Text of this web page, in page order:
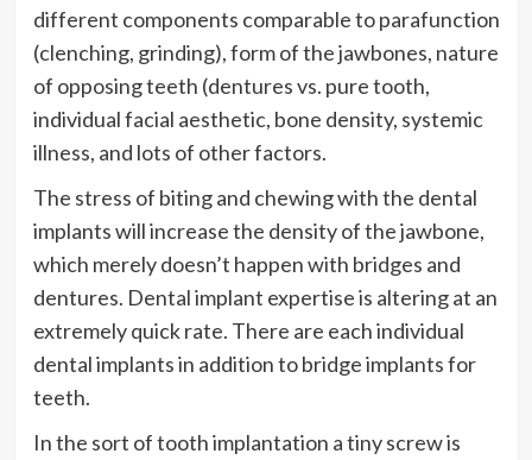
different components comparable to parafunction
(clenching, grinding), form of the jawbones, nature
of opposing teeth (dentures vs. pure tooth,
individual facial aesthetic, bone density, systemic
illness, and lots of other factors.
The stress of biting and chewing with the dental
implants will increase the density of the jawbone,
which merely doesn’t happen with bridges and
dentures. Dental implant expertise is altering at an
extremely quick rate. There are each individual
dental implants in addition to bridge implants for
teeth.
In the sort of tooth implantation a tiny screw is